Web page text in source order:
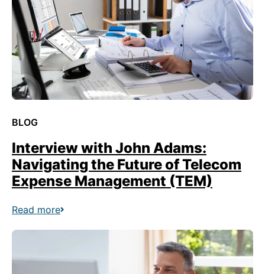
BLOG
Interview with John Adams:
Navigating the Future of Telecom
Expense Management (TEM)
Read more